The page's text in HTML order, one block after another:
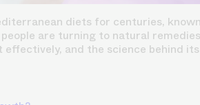
diets for centuries,
are turning to natural
and the science behind